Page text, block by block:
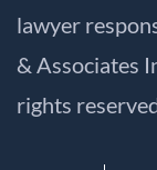
lawyer
& Associates
rights